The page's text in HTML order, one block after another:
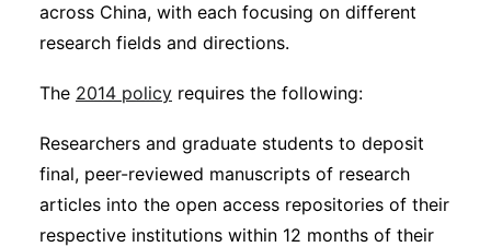
across China, with each focusing on different
research fields and directions.
The 2014 policy requires the following:
Researchers and graduate students to deposit
final, peer-reviewed manuscripts of research
articles into the open access repositories of their
respective institutions within 12 months of their